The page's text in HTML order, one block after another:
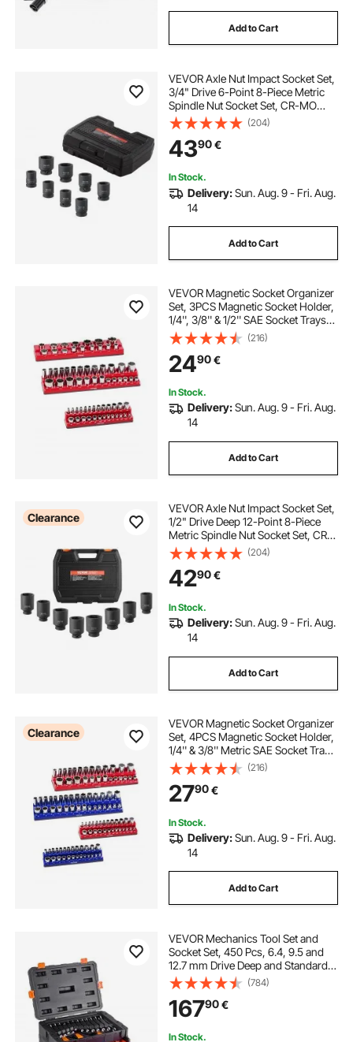
Add to Cart
VEVOR Axle Nut Impact Socket Set,
3/4" Drive 6-Point 8-Piece Metric
Spindle Nut Socket Set, CR-MO
Heat Treated Large Socket Set with
Storage Case, for Auto Repair,
Removing or Installing Axle Nuts
(204)
4390€
In Stock.
Delivery:Sun. Aug. 9 - Fri. Aug.
14
Add to Cart
VEVOR Magnetic Socket Organizer
Set, 3PCS Magnetic Socket Holder,
1/4'', 3/8'' & 1/2'' SAE Socket Trays
with Clear Labels, Hold up to
68PCS Standard & Deep Sockets,
Red (Sockets Not Included)
(216)
2490€
In Stock.
Delivery:Sun. Aug. 9 - Fri. Aug.
14
Add to Cart
Clearance
VEVOR Axle Nut Impact Socket Set,
1/2" Drive Deep 12-Point 8-Piece
Metric Spindle Nut Socket Set, CR-
MO Heat Treated Large Socket Set
with Storage Case, Auto Repair,
Removing or Installing Axle Nuts
(204)
4290€
In Stock.
Delivery:Sun. Aug. 9 - Fri. Aug.
14
Add to Cart
Clearance
VEVOR Magnetic Socket Organizer
Set, 4PCS Magnetic Socket Holder,
1/4'' & 3/8'' Metric SAE Socket Trays
with Clear Labels, Hold up to
108PCS Standard & Deep Sockets,
Blue & Red (Sockets Not Included)
(216)
2790€
In Stock.
Delivery:Sun. Aug. 9 - Fri. Aug.
14
Add to Cart
VEVOR Mechanics Tool Set and
Socket Set, 450 Pcs, 6.4, 9.5 and
12.7 mm Drive Deep and Standard
Sockets, SAE Metric Mechanic Tool
Kit with Bits, Wrenches,
Accessories, Storage Case with
Orange Drawer
(784)
16790€
In Stock.